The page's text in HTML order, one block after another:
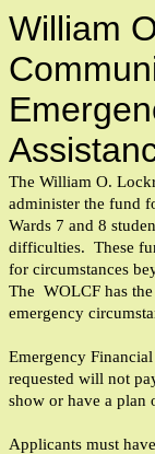
William
The William O.
administer the fund
Wards 7 and 8
difficulties. These
for circumstances
The WOLCF has
emergency
Emergency
requested will not
show or have a plan
Applicants must